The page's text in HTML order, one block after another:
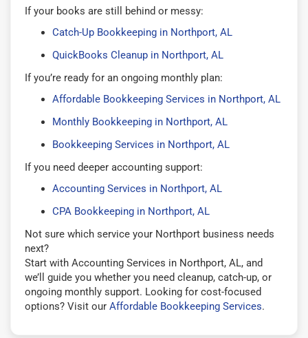
If your books are still behind or messy:
Catch-Up Bookkeeping in Northport, AL
QuickBooks Cleanup in Northport, AL
If you’re ready for an ongoing monthly plan:
Affordable Bookkeeping Services in Northport, AL
Monthly Bookkeeping in Northport, AL
Bookkeeping Services in Northport, AL
If you need deeper accounting support:
Accounting Services in Northport, AL
CPA Bookkeeping in Northport, AL
Not sure which service your Northport business needs
next?
Start with Accounting Services in Northport, AL, and
we’ll guide you whether you need cleanup, catch-up, or
ongoing monthly support. Looking for cost-focused
options? Visit our Affordable Bookkeeping Services.